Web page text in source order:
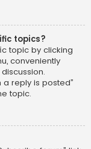
topics?
topic by clicking
conveniently
a reply is posted”
topic.